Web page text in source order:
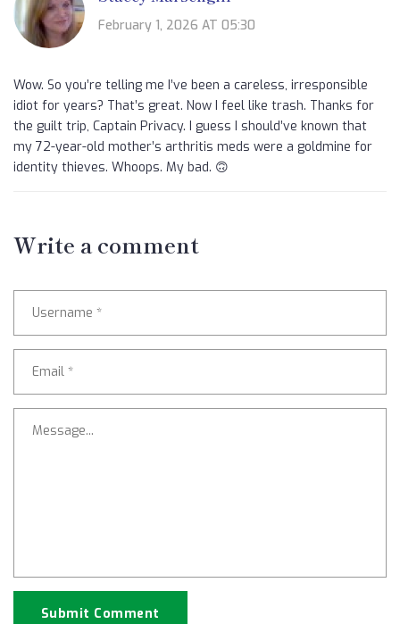
February 1, 2026 AT 05:30
Wow. So you’re telling me I’ve been a careless, irresponsible
idiot for years? That’s great. Now I feel like trash. Thanks for
the guilt trip, Captain Privacy. I guess I should’ve known that
my 72-year-old mother’s arthritis meds were a goldmine for
identity thieves. Whoops. My bad. 🙃
Write a comment
Submit Comment